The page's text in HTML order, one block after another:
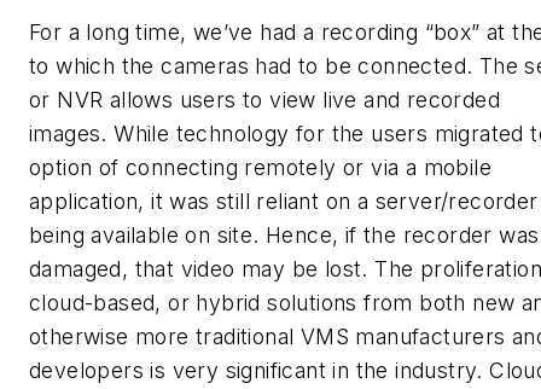
For a long time, we’ve had a recording “box” at
to which the cameras had to be connected. The
or NVR allows users to view live and recorded
images. While technology for the users migrated
option of connecting remotely or via a mobile
application, it was still reliant on a server/recorder
being available on site. Hence, if the recorder was
damaged, that video may be lost. The
cloud-based, or hybrid solutions from both new
otherwise more traditional VMS manufacturers
developers is very significant in the industry.